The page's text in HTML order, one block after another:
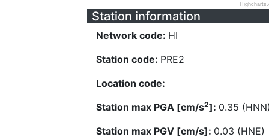
Station information
Network code: HI
Station code: PRE2
Location code:
Station max PGA [cm/s2]: 0.35
Station max PGV [cm/s]: 0.03 (HNE)